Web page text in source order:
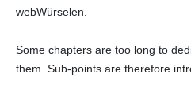
webWürselen.
Some chapters are too long to
them. Sub-points are therefore